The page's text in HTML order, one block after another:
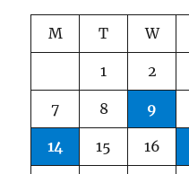
M T W
1 2
7 8 9
14 15 16